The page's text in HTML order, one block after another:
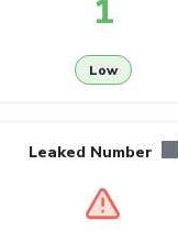
1
Low
Leaked Number